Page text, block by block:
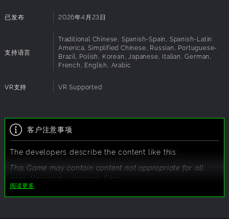
已发布 2026年4月23日
支持语言
Traditional Chinese, Spanish-Spain, Spanish-Latin
America, Simplified Chinese, Russian, Portuguese-
Brazil, Polish, Korean, Japanese, Italian, German,
French, English, Arabic
VR支持 VR Supported
客户注意事项
The developers describe the content like this:
This Game may contain content not appropriate for all
ages: Unrealistic Violence, Fear.
阅读更多